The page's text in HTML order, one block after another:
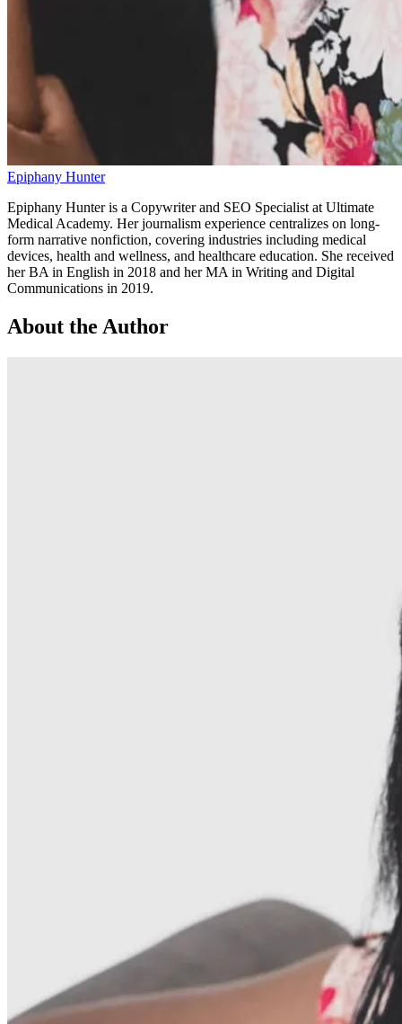
Epiphany Hunter
Epiphany Hunter is a Copywriter and SEO Specialist at Ultimate
Medical Academy. Her journalism experience centralizes on long-
form narrative nonfiction, covering industries including medical
devices, health and wellness, and healthcare education. She received
her BA in English in 2018 and her MA in Writing and Digital
Communications in 2019.
About the Author